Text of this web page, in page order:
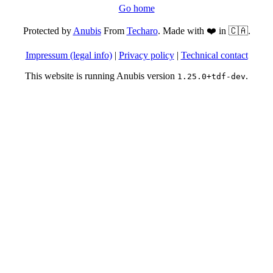
Go home
Protected byAnubisFrom Techaro. Made with ❤️ in 🇨🇦.
Impressum (legal info)| Privacy policy| Technical contact
This website is running Anubis version 1.25.0+tdf-dev.